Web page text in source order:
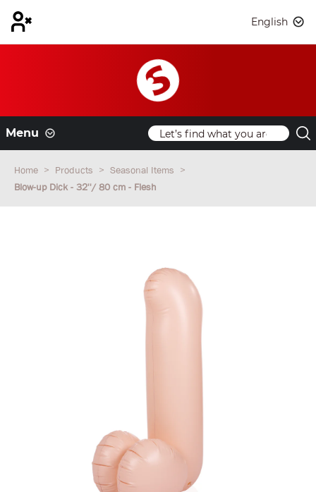
English
Menu
Home Products
Seasonal Items
Blow-up Dick - 32''/ 80 cm - Flesh